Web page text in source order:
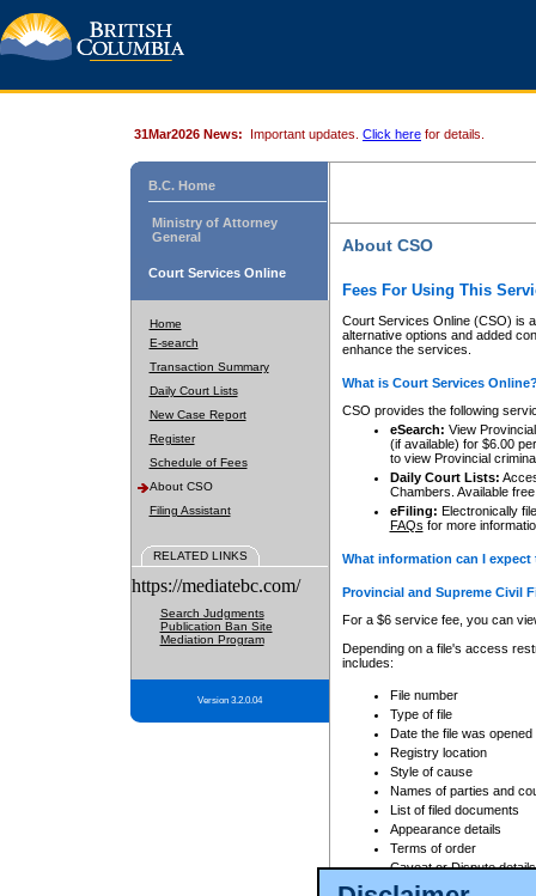
31Mar2026 News: Important updates. Click here for details.
B.C. Home
Ministry of Attorney
General
Court Services Online
Home
E-search
Transaction Summary
Daily Court Lists
New Case Report
Register
Schedule of Fees
About CSO
Filing Assistant
RELATED LINKS
https://mediatebc.com/
Search Judgments
Publication Ban Site
Mediation Program
Version 3.2.0.04
About CSO
Fees For Using This
Court Services Online (CSO) is
alternative options and added
enhance the services.
What is Court Services
CSO provides the following
eSearch: View
(if available) for $6.00
to view Provincial
Daily Court Lists:
Chambers. Available
eFiling: Electronically
FAQs for more
What information can I
Provincial and Supreme Civil
For a $6 service fee, you can
Depending on a file's access
includes:
File number
Type of file
Date the file was opened
Registry location
Style of cause
Names of parties and
List of filed documents
Appearance details
Terms of order
Caveat or Dispute details